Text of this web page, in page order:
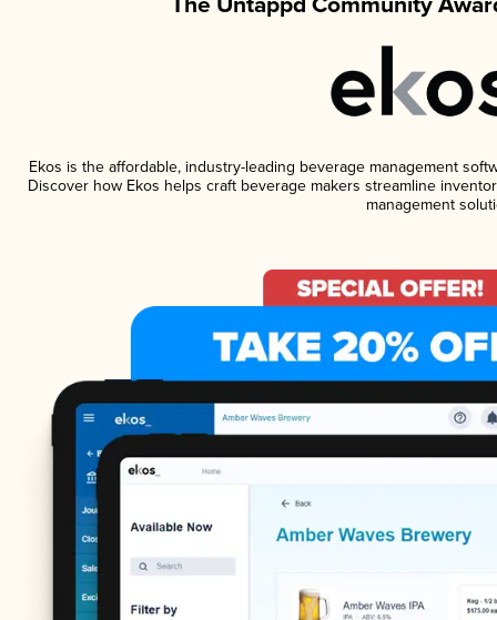
Ekos is the affordable, industry-leading beverage management
Discover how Ekos helps craft beverage makers streamline
management